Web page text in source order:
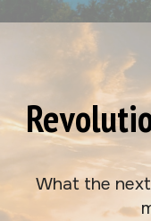
What the